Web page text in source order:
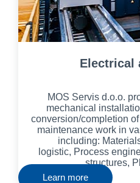
Electrical
MOS Servis d.o.o.
mechanical
conversion/completion
maintenance work in
including:
logistic, Process
structures,
Learn more